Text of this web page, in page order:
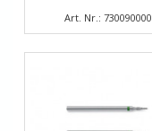
Art. Nr.: 730090000